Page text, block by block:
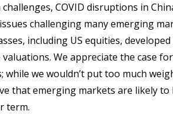
COVID disruptions in
challenging many emerging
including US equities,
We appreciate the case
we wouldn’t put too much
that emerging markets are likely to
term.